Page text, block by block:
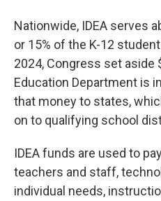
Nationwide, IDEA serves
or 15% of the K-12
2024, Congress set aside
Education Department is
that money to states,
on to qualifying school
IDEA funds are used to
teachers and staff,
individual needs,